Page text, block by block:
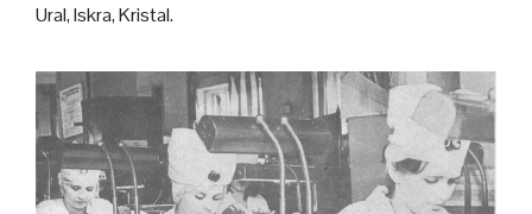
Ural, Iskra, Kristal.